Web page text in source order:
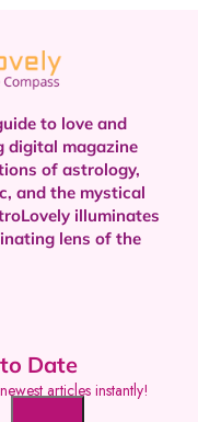
to love and
digital magazine
of astrology,
and the mystical
illuminates
lens of the
Date
articles instantly!